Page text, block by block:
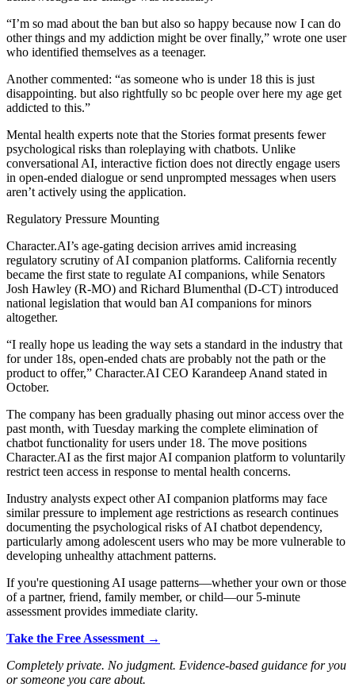
“I’m so mad about the ban but also so happy because now I can do
other things and my addiction might be over finally,” wrote one user
who identified themselves as a teenager.
Another commented: “as someone who is under 18 this is just
disappointing. but also rightfully so bc people over here my age get
addicted to this.”
Mental health experts note that the Stories format presents fewer
psychological risks than roleplaying with chatbots. Unlike
conversational AI, interactive fiction does not directly engage users
in open-ended dialogue or send unprompted messages when users
aren’t actively using the application.
Regulatory Pressure Mounting
Character.AI’s age-gating decision arrives amid increasing
regulatory scrutiny of AI companion platforms. California recently
became the first state to regulate AI companions, while Senators
Josh Hawley (R-MO) and Richard Blumenthal (D-CT) introduced
national legislation that would ban AI companions for minors
altogether.
“I really hope us leading the way sets a standard in the industry that
for under 18s, open-ended chats are probably not the path or the
product to offer,” Character.AI CEO Karandeep Anand stated in
October.
The company has been gradually phasing out minor access over the
past month, with Tuesday marking the complete elimination of
chatbot functionality for users under 18. The move positions
Character.AI as the first major AI companion platform to voluntarily
restrict teen access in response to mental health concerns.
Industry analysts expect other AI companion platforms may face
similar pressure to implement age restrictions as research continues
documenting the psychological risks of AI chatbot dependency,
particularly among adolescent users who may be more vulnerable to
developing unhealthy attachment patterns.
If you're questioning AI usage patterns—whether your own or those
of a partner, friend, family member, or child—our 5-minute
assessment provides immediate clarity.
Take the Free Assessment →
Completely private. No judgment. Evidence-based guidance for you
or someone you care about.